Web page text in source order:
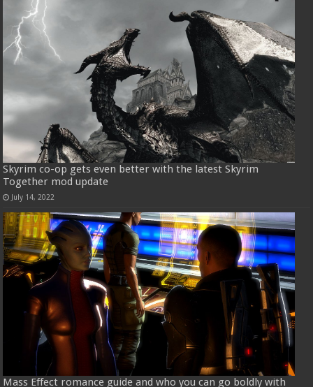
Skyrim co-op gets even better with the latest Skyrim
Together mod update
July 14, 2022
Mass Effect romance guide and who you can go boldly with